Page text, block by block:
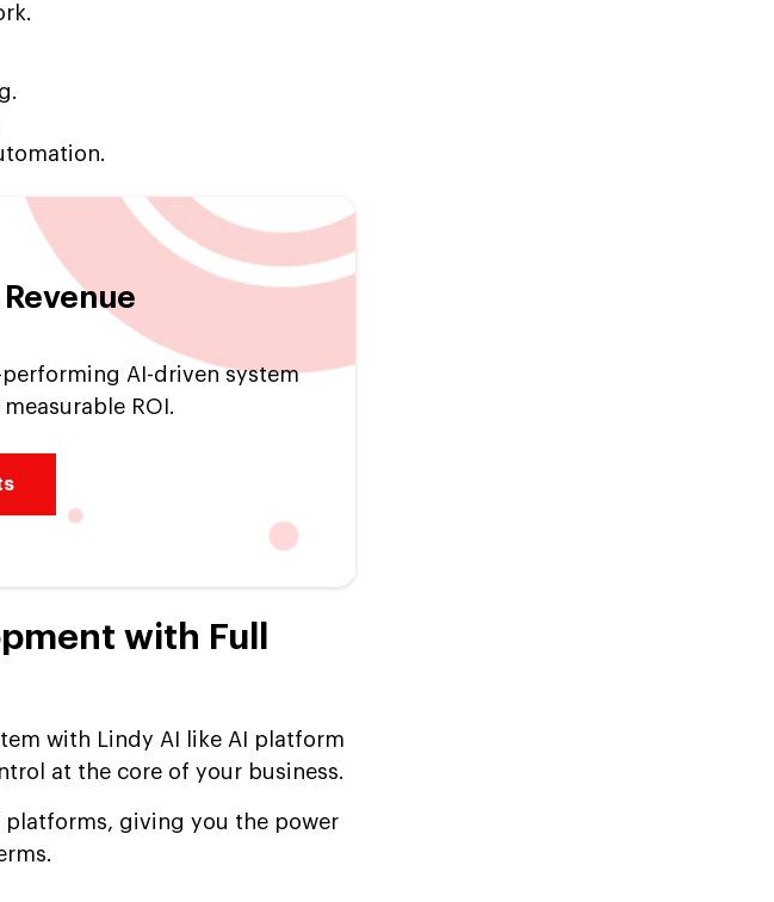
AI-driven system
ROI.
with Full
with Lindy AI like AI platform
at the core of your business.
platforms, giving you the power